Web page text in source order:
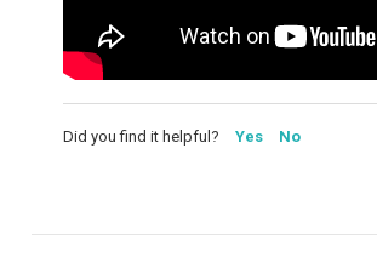
Did you find it helpful? Yes No